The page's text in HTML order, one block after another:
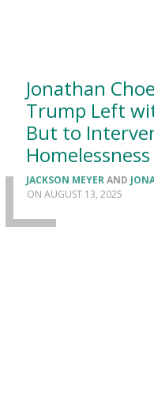
Jonathan
Trump Left
But to
JACKSON MEYERAND
AUGUST 13, 2025